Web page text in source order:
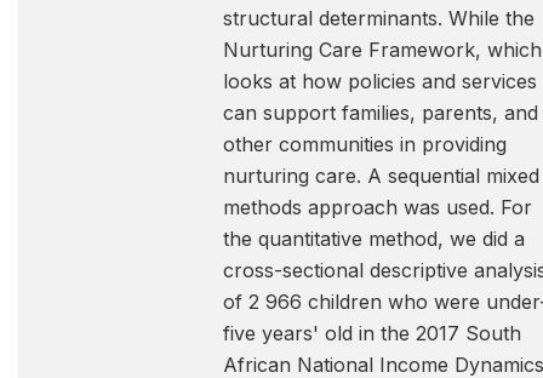
structural determinants. While the
Nurturing Care Framework, which
looks at how policies and services
can support families, parents, and
other communities in providing
nurturing care. A sequential mixed
methods approach was used. For
the quantitative method, we did a
cross-sectional descriptive
of 2 966 children who were
five years' old in the 2017 South
African National Income Dynamics